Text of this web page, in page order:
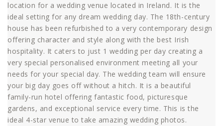
location for a wedding venue located in Ireland. It is the
ideal setting for any dream wedding day. The 18th-century
house has been refurbished to a very contemporary design
offering character and style along with the best Irish
hospitality. It caters to just 1 wedding per day creating a
very special personalised environment meeting all your
needs for your special day. The wedding team will ensure
your big day goes off without a hitch. It is a beautiful
family-run hotel offering fantastic food, picturesque
gardens, and exceptional service every time. This is the
ideal 4-star venue to take amazing wedding photos.